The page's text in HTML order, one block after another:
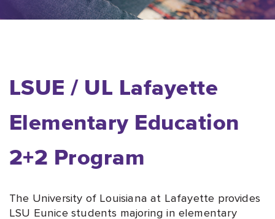
LSUE / UL Lafayette
Elementary Education
2+2 Program
The University of Louisiana at Lafayette provides
LSU Eunice students majoring in elementary